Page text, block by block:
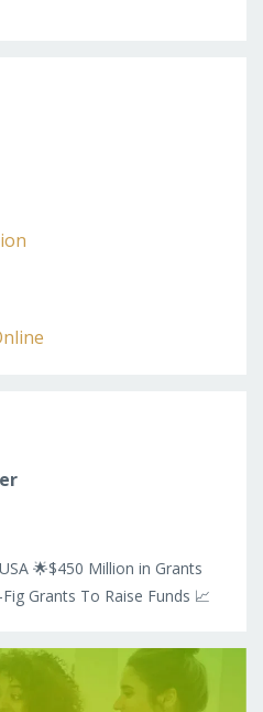
🌟$450 Million in Grants
Grants To Raise Funds 📈